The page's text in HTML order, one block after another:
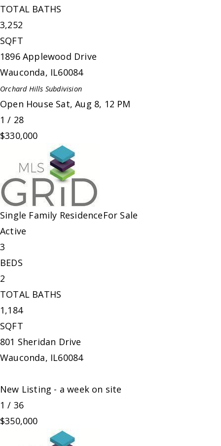
TOTAL BATHS
3,252
SQFT
1896 Applewood Drive
Wauconda, IL60084
Orchard Hills Subdivision
Open House Sat, Aug 8, 12 PM
1 / 28
$330,000
Single Family ResidenceFor Sale
Active
3
BEDS
2
TOTAL BATHS
1,184
SQFT
801 Sheridan Drive
Wauconda, IL60084
New Listing - a week on site
1 / 36
$350,000